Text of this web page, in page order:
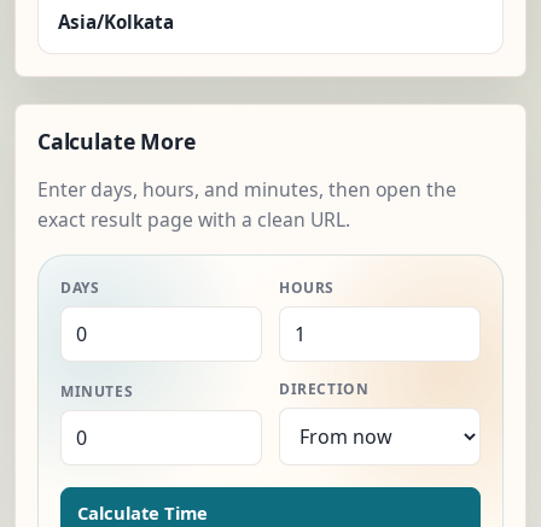
Asia/Kolkata
Calculate More
Enter days, hours, and minutes, then open the
exact result page with a clean URL.
DAYS HOURS
MINUTES DIRECTION
Calculate Time